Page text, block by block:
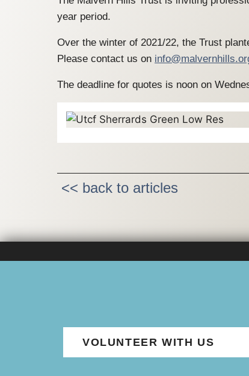
year period.
Over the winter of 2021/22, the Trust
Please contact us on
The deadline for quotes is noon on
<< back to articles
VOLUNTEER WITH US